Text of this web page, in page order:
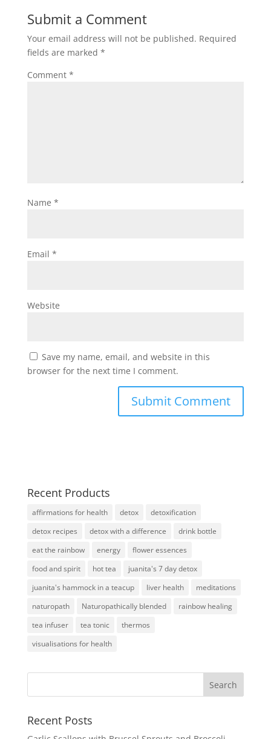
Submit a Comment
Your email address will not be published. Required
fields are marked *
Comment *
Name *
Email *
Website
Save my name, email, and website in this
browser for the next time I comment.
Recent Products
affirmations for health detox
detoxification
detox recipes
detox with a difference
drink bottle
eat the rainbow
energy
flower essences
food and spirit
hot tea
juanita's 7 day detox
juanita's hammock in a teacup
liver health
meditations
naturopath
Naturopathically blended
rainbow healing
tea infuser
tea tonic
thermos
visualisations for health
Recent Posts